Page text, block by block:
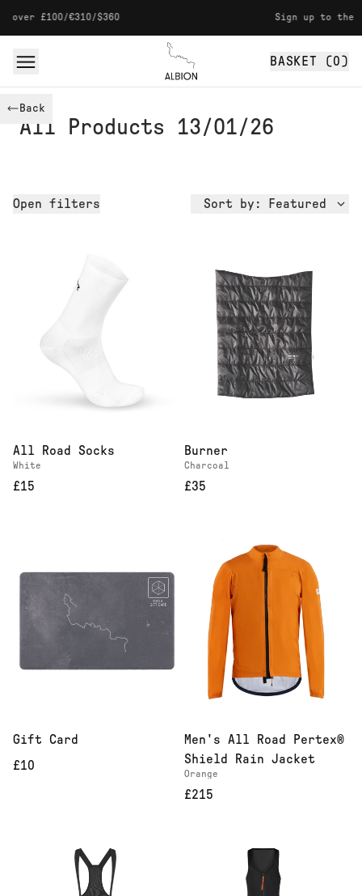
€310/$360 Sign up to the
Albion
BASKET (0)
Back
All Products 13/01/26
Open filters Sort by: Featured
Size
All Road Socks
White
£15
Burner
Charcoal
£35
Gift Card
£10
Men's All Road Pertex®
Shield Rain Jacket
Orange
£215